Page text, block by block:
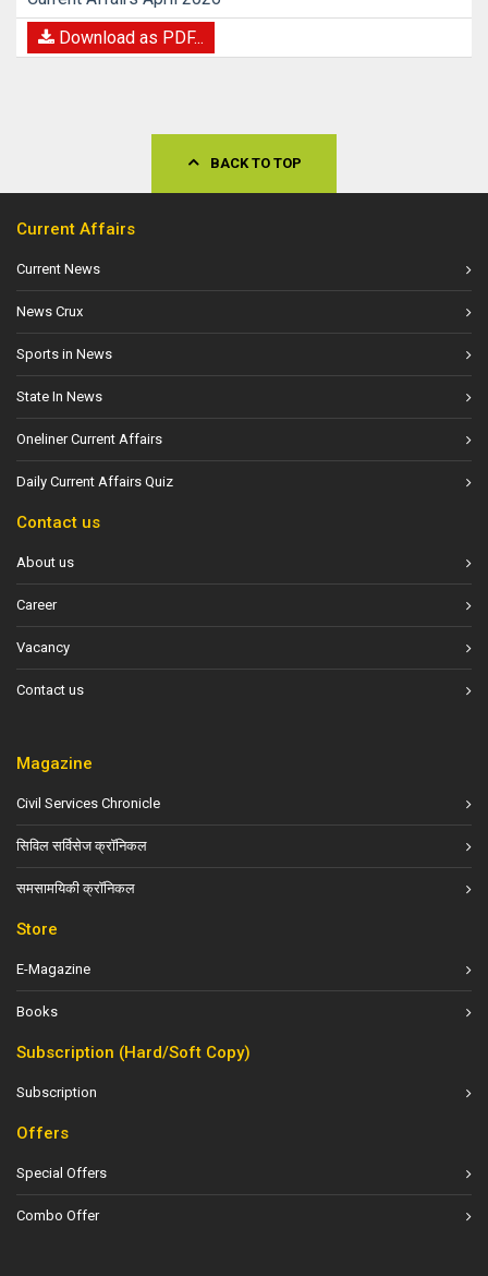
Download as PDF...
BACK TO TOP
Current Affairs
Current News
News Crux
Sports in News
State In News
Oneliner Current Affairs
Daily Current Affairs Quiz
Contact us
About us
Career
Vacancy
Contact us
Magazine
Civil Services Chronicle
सिविल सर्विसेज क्रॉनिकल
समसामयिकी क्रॉनिकल
Store
E-Magazine
Books
Subscription (Hard/Soft Copy)
Subscription
Offers
Special Offers
Combo Offer